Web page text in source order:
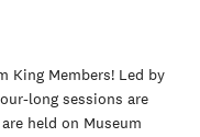
King Members! Led by
long sessions are
held on Museum